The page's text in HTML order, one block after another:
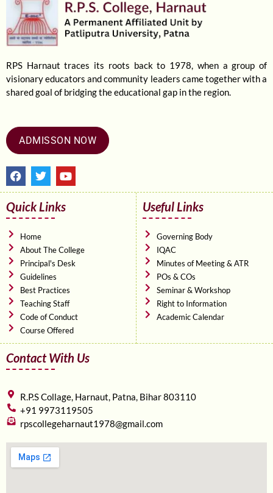
RPS Harnaut traces its roots back to 1978, when a group of
visionary educators and community leaders came together with a
shared goal of bridging the educational gap in the region.
ADMISSON NOW
F
a
c
e
b
o
T
w
i
t
t
r
Y
o
u
t
u
Quick Links
Home
About The College
Principal's Desk
Guidelines
Best Practices
Teaching Staff
Code of Conduct
Course Offered
Useful Links
Governing Body
IQAC
Minutes of Meeting & ATR
POs & COs
Seminar & Workshop
Right to Information
Academic Calendar
Contact With Us
R.P.S Collage, Harnaut, Patna, Bihar 803110
+91 9973119505
rpscollegeharnaut1978@gmail.com